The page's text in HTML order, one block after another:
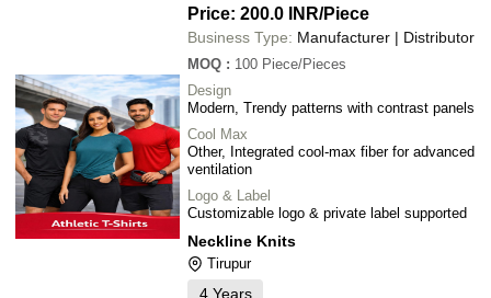
Price: 200.0 INR/Piece
Business Type: Manufacturer | Distributor
MOQ : 100 Piece/Pieces
Design
Modern, Trendy patterns with contrast panels
Cool Max
Other, Integrated cool-max fiber for advanced
ventilation
Logo & Label
Customizable logo & private label supported
Neckline Knits
Tirupur
4 Years